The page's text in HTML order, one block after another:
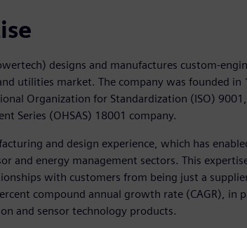
designs and manufactures custom-
utilities market. The company was founded in
Organization for Standardization (ISO)
Series (OHSAS) 18001 company.
and design experience, which has
and energy management sectors. This
with customers from being just a
compound annual growth rate (CAGR), in
and sensor technology products.